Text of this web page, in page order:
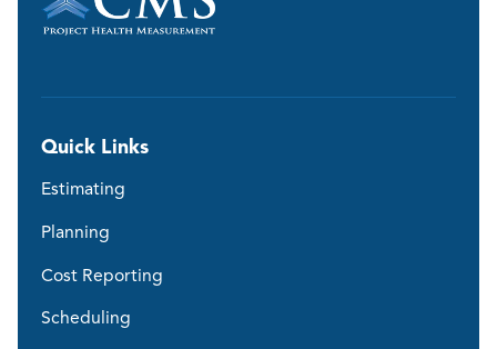
Quick Links
Estimating
Planning
Cost Reporting
Scheduling